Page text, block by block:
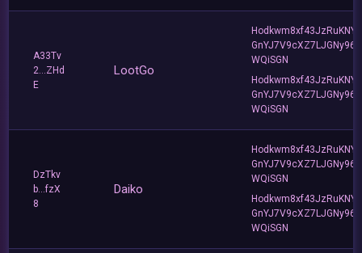
A33Tv
2...ZHd
E
LootGo
Hodkwm8xf43JzRuKNYP
GnYJ7V9cXZ7LJGNy96T
WQiSGN
Hodkwm8xf43JzRuKNYP
GnYJ7V9cXZ7LJGNy96T
WQiSGN
DzTkv
b...fzX
8
Daiko
Hodkwm8xf43JzRuKNYP
GnYJ7V9cXZ7LJGNy96T
WQiSGN
Hodkwm8xf43JzRuKNYP
GnYJ7V9cXZ7LJGNy96T
WQiSGN